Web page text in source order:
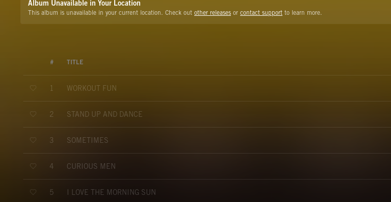
Album Unavailable in Your Location
This album is unavailable in your current location. Check out other releases or contact support to learn more.
# TITLE
1 WORKOUT FUN
2 STAND UP AND DANCE
3 SOMETIMES
4 CURIOUS MEN
5 I LOVE THE MORNING SUN